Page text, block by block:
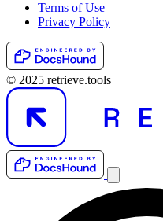
Terms of Use
Privacy Policy
© 2025 retrieve.tools